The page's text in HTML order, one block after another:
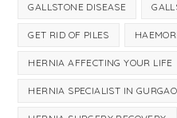
GALLSTONE DISEASE
GET RID OF PILES
HERNIA AFFECTING YOUR LIFE
HERNIA SPECIALIST IN